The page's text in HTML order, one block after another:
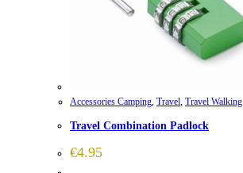
Accessories Camping, Travel, Travel Walking
Travel Combination Padlock
€4.95